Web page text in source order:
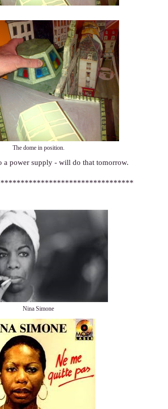
The dome in position.
a power supply - will do that tomorrow.
Nina Simone